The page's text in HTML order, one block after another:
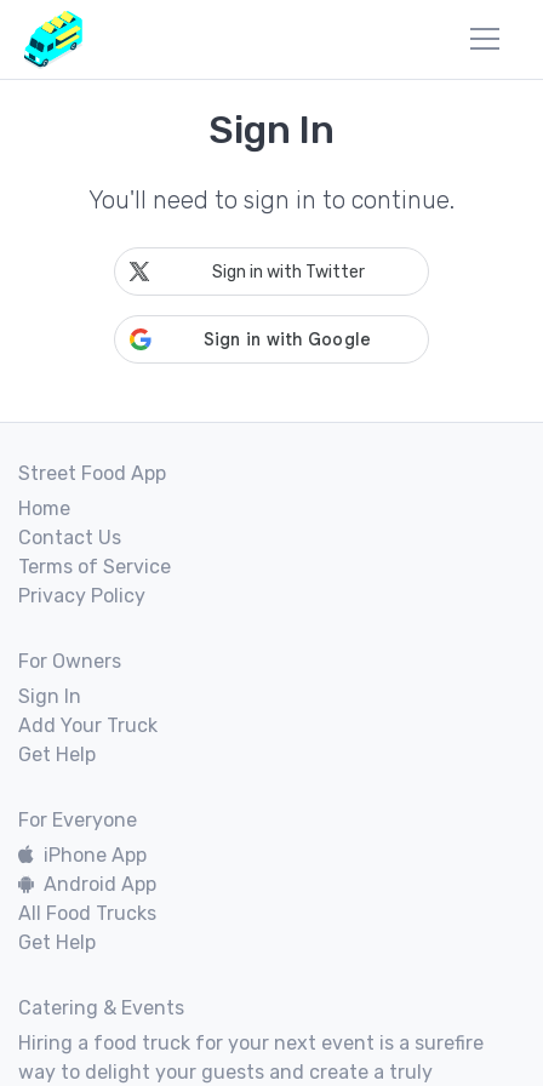
Sign In
You'll need to sign in to continue.
Sign in with Twitter
Street Food App
Home
Contact Us
Terms of Service
Privacy Policy
For Owners
Sign In
Add Your Truck
Get Help
For Everyone
iPhone App
Android App
All Food Trucks
Get Help
Catering & Events
Hiring a food truck for your next event is a surefire
way to delight your guests and create a truly